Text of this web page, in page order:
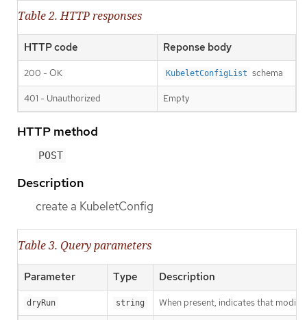
Table 2. HTTP responses
HTTP code Reponse body
200 - OK KubeletConfigList schema
401 - Unauthorized Empty
HTTP method
POST
Description
create a KubeletConfig
Table 3. Query parameters
Parameter Type Description
dryRun string When present, indicates that